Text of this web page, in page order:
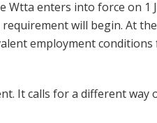
Wtta enters into force on 1
will begin. At
employment
It calls for a different way